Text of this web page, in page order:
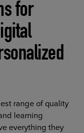
for
range of quality
learning
everything they